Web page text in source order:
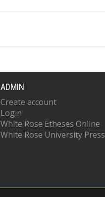
ADMIN
Create account
Login
White Rose Etheses Online
White Rose University Press